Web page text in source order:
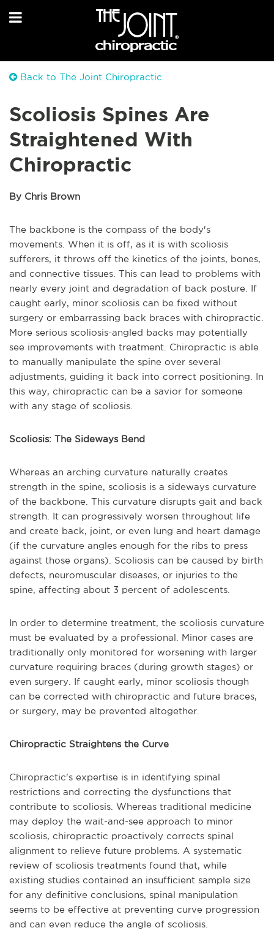
Back to The Joint Chiropractic
Scoliosis Spines Are
Straightened With
Chiropractic
By Chris Brown
The backbone is the compass of the body's
movements. When it is off, as it is with scoliosis
sufferers, it throws off the kinetics of the joints, bones,
and connective tissues. This can lead to problems with
nearly every joint and degradation of back posture. If
caught early, minor scoliosis can be fixed without
surgery or embarrassing back braces with chiropractic.
More serious scoliosis-angled backs may potentially
see improvements with treatment. Chiropractic is able
to manually manipulate the spine over several
adjustments, guiding it back into correct positioning. In
this way, chiropractic can be a savior for someone
with any stage of scoliosis.
Scoliosis: The Sideways Bend
Whereas an arching curvature naturally creates
strength in the spine, scoliosis is a sideways curvature
of the backbone. This curvature disrupts gait and back
strength. It can progressively worsen throughout life
and create back, joint, or even lung and heart damage
(if the curvature angles enough for the ribs to press
against those organs). Scoliosis can be caused by birth
defects, neuromuscular diseases, or injuries to the
spine, affecting about 3 percent of adolescents.
In order to determine treatment, the scoliosis curvature
must be evaluated by a professional. Minor cases are
traditionally only monitored for worsening with larger
curvature requiring braces (during growth stages) or
even surgery. If caught early, minor scoliosis though
can be corrected with chiropractic and future braces,
or surgery, may be prevented altogether.
Chiropractic Straightens the Curve
Chiropractic's expertise is in identifying spinal
restrictions and correcting the dysfunctions that
contribute to scoliosis. Whereas traditional medicine
may deploy the wait-and-see approach to minor
scoliosis, chiropractic proactively corrects spinal
alignment to relieve future problems. A systematic
review of scoliosis treatments found that, while
existing studies contained an insufficient sample size
for any definitive conclusions, spinal manipulation
seems to be effective at preventing curve progression
and can even reduce the angle of scoliosis.